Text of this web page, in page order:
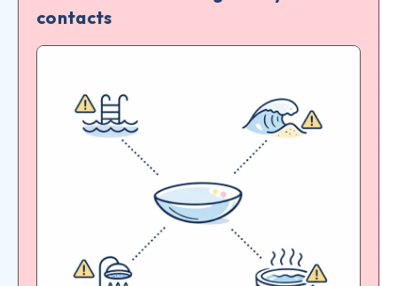
contacts